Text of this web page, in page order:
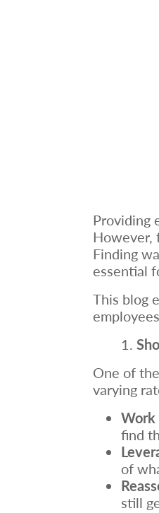
Providing
However,
Finding
essential
This blog
One of
varying
Work
find
of
still